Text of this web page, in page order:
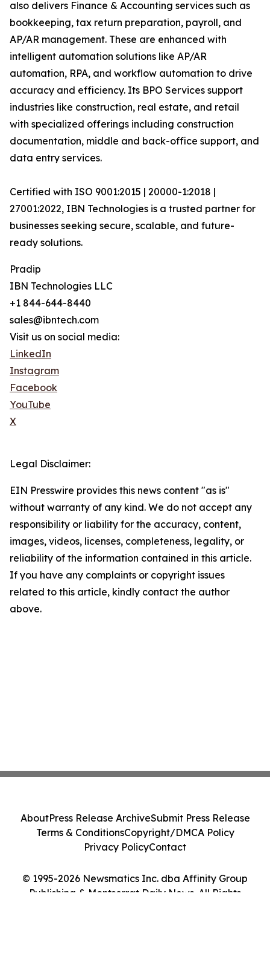
also delivers Finance & Accounting services such as
bookkeeping, tax return preparation, payroll, and
AP/AR management. These are enhanced with
intelligent automation solutions like AP/AR
automation, RPA, and workflow automation to drive
accuracy and efficiency. Its BPO Services support
industries like construction, real estate, and retail
with specialized offerings including construction
documentation, middle and back-office support, and
data entry services.
Certified with ISO 9001:2015 | 20000-1:2018 |
27001:2022, IBN Technologies is a trusted partner for
businesses seeking secure, scalable, and future-
ready solutions.
Pradip
IBN Technologies LLC
+1 844-644-8440
sales@ibntech.com
Visit us on social media:
LinkedIn
Instagram
Facebook
YouTube
X
Legal Disclaimer:
EIN Presswire provides this news content "as is"
without warranty of any kind. We do not accept any
responsibility or liability for the accuracy, content,
images, videos, licenses, completeness, legality, or
reliability of the information contained in this article.
If you have any complaints or copyright issues
related to this article, kindly contact the author
above.
© 1995-2026 Newsmatics Inc. dba Affinity Group
Publishing & Montserrat Daily News. All Rights
AboutPress Release ArchiveSubmit Press Release
Terms & ConditionsCopyright/DMCA Policy
Privacy PolicyContact